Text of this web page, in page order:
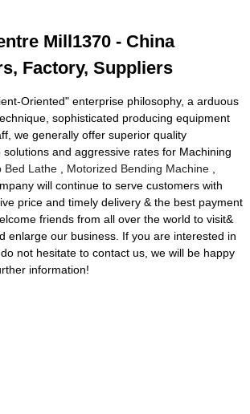
Mill1370 - China
Factory, Suppliers
Oriented" enterprise philosophy, a arduous
sophisticated producing equipment
we generally offer superior quality
and aggressive rates for Machining
Bed Lathe Motorized Bending Machine
will continue to serve customers with
price and timely delivery & the best payment
friends from all over the world to visit&
enlarge our business. If you are interested in
not hesitate to contact us, we will be happy
information!